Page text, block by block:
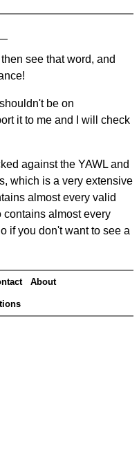
see that word, and
be on
it to me and I will check
against the YAWL and
which is a very extensive
almost every valid
contains almost every
if you don't want to see a
About